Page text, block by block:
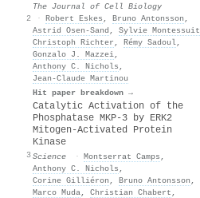
2
The Journal of Cell Biology
· Robert Eskes , Bruno Antonsson ,
Astrid Osen‐Sand , Sylvie Montessuit
Christoph Richter , Rémy Sadoul,
Gonzalo J. Mazzei,
Anthony C. Nichols ,
Jean‐Claude Martinou
Hit paper breakdown →
3
Catalytic Activation of the
Phosphatase MKP-3 by ERK2
Mitogen-Activated Protein
Kinase
Science · Montserrat Camps ,
Anthony C. Nichols ,
Corine Gilliéron , Bruno Antonsson ,
Marco Muda, Christian Chabert ,